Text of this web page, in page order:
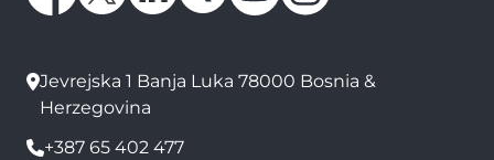
Jevrejska 1 Banja Luka 78000 Bosnia &
Herzegovina
+387 65 402 477